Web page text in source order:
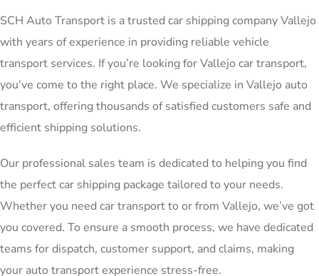
SCH Auto Transport is a trusted car shipping company Vallejo
with years of experience in providing reliable vehicle
transport services. If you’re looking for Vallejo car transport,
you’ve come to the right place. We specialize in Vallejo auto
transport, offering thousands of satisfied customers safe and
efficient shipping solutions.
Our professional sales team is dedicated to helping you find
the perfect car shipping package tailored to your needs.
Whether you need car transport to or from Vallejo, we’ve got
you covered. To ensure a smooth process, we have dedicated
teams for dispatch, customer support, and claims, making
your auto transport experience stress-free.